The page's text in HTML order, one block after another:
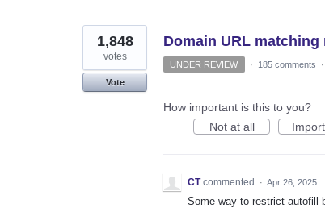
Domain URL matching
1,848
votes
Vote
UNDER REVIEW · 185 comments ·
How important is this to you?
Not at all
CT commented · Apr 26, 2025
Some way to restrict autofill